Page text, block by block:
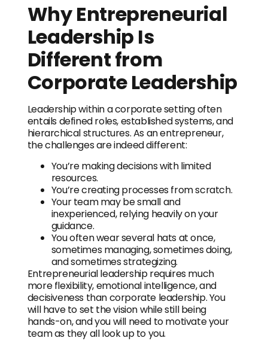
Why Entrepreneurial
Leadership Is
Different from
Corporate Leadership
Leadership within a corporate setting often
entails defined roles, established systems, and
hierarchical structures. As an entrepreneur,
the challenges are indeed different:
You’re making decisions with limited
resources.
You’re creating processes from scratch.
Your team may be small and
inexperienced, relying heavily on your
guidance.
You often wear several hats at once,
sometimes managing, sometimes doing,
and sometimes strategizing.
Entrepreneurial leadership requires much
more flexibility, emotional intelligence, and
decisiveness than corporate leadership. You
will have to set the vision while still being
hands-on, and you will need to motivate your
team as they all look up to you.